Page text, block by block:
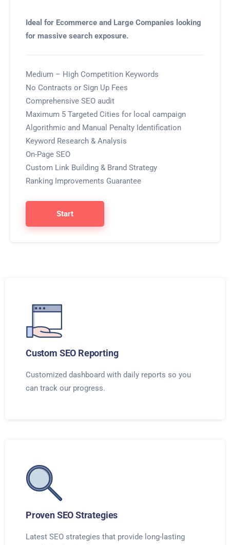
Ideal for Ecommerce and Large Companies looking
for massive search exposure.
Medium – High Competition Keywords
No Contracts or Sign Up Fees
Comprehensive SEO audit
Maximum 5 Targeted Cities for local campaign
Algorithmic and Manual Penalty Identification
Keyword Research & Analysis
On-Page SEO
Custom Link Building & Brand Strategy
Ranking Improvements Guarantee
Start
Custom SEO Reporting
Customized dashboard with daily reports so you
can track our progress.
Proven SEO Strategies
Latest SEO strategies that provide long-lasting